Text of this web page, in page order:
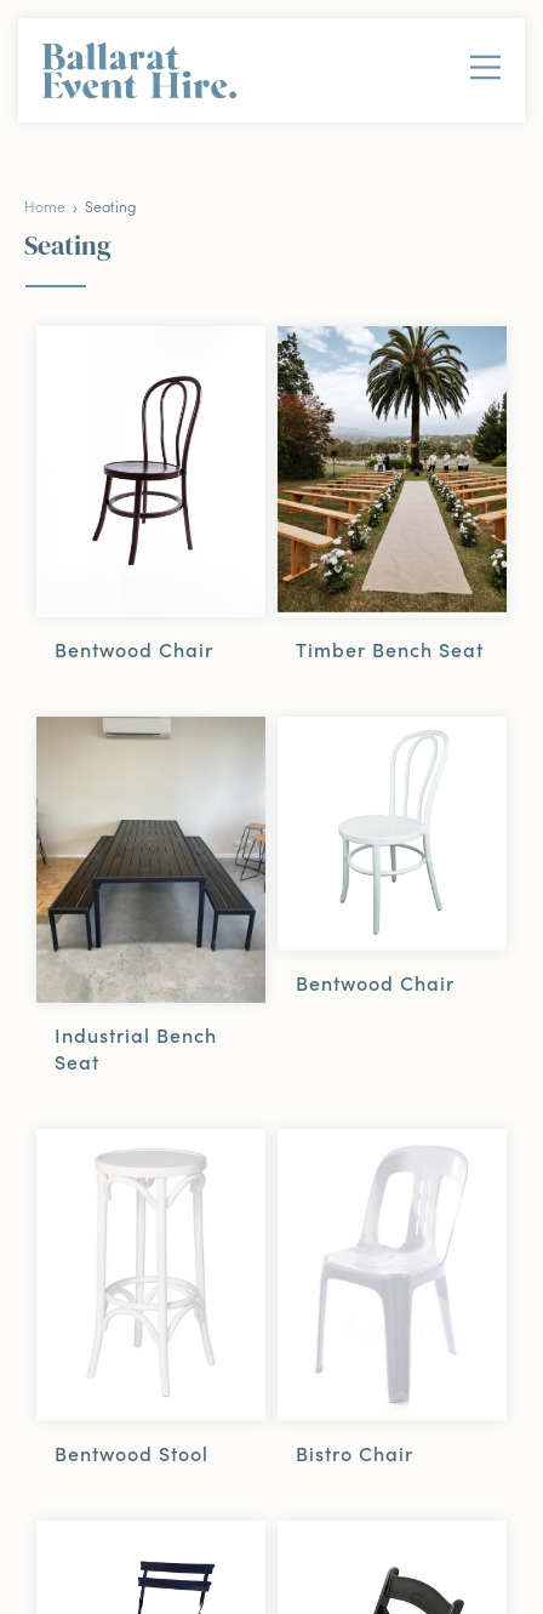
Home › Seating
Seating
Bentwood Chair Timber Bench Seat
Industrial Bench
Seat
Bentwood Chair
Bentwood Stool Bistro Chair